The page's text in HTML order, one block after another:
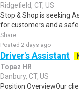
Ridgefield, CT, US
Stop & Shop is seeking
for customers and a
Share
Posted 2 days ago
Driver's Assistant
Topaz HR
Danbury, CT, US
Position OverviewOur